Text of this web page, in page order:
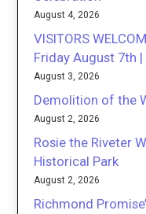
August 4, 2026
VISITORS
Friday August 7th
August 3, 2026
Demolition of the
August 2, 2026
Rosie the Riveter
Historical Park
August 2, 2026
Richmond